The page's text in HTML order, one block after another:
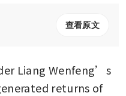
查看原文
Liang Wenfeng’s
returns of